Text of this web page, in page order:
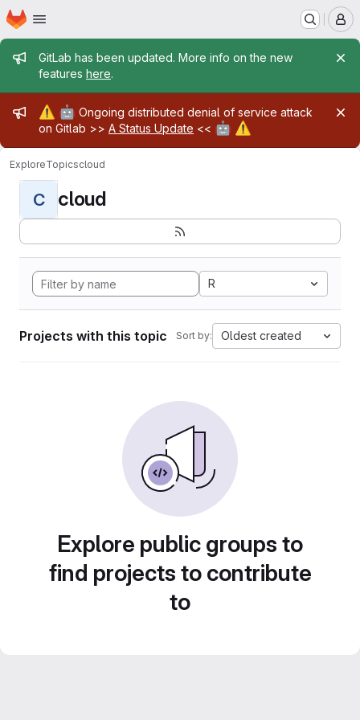
Skip to main content
Homepage
Admin message
GitLab has been updated. More info on the new
features here.
Admin message
⚠️ 🤖 Ongoing distributed denial of service attack
on Gitlab >> A Status Update << 🤖 ⚠️
ExploreTopicscloud
C cloud
R
Projects with this topic Sort by: Oldest created
Explore public groups to
find projects to contribute
to